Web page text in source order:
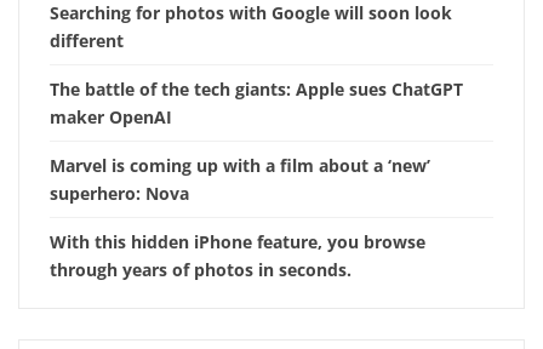
Searching for photos with Google will soon look
different
The battle of the tech giants: Apple sues ChatGPT
maker OpenAI
Marvel is coming up with a film about a ‘new’
superhero: Nova
With this hidden iPhone feature, you browse
through years of photos in seconds.